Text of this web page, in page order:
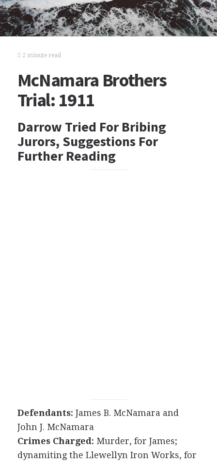
2 minute read
McNamara Brothers
Trial: 1911
Darrow Tried For Bribing
Jurors, Suggestions For
Further Reading
Defendants: James B. McNamara and
John J. McNamara
Crimes Charged: Murder, for James;
dynamiting the Llewellyn Iron Works, for